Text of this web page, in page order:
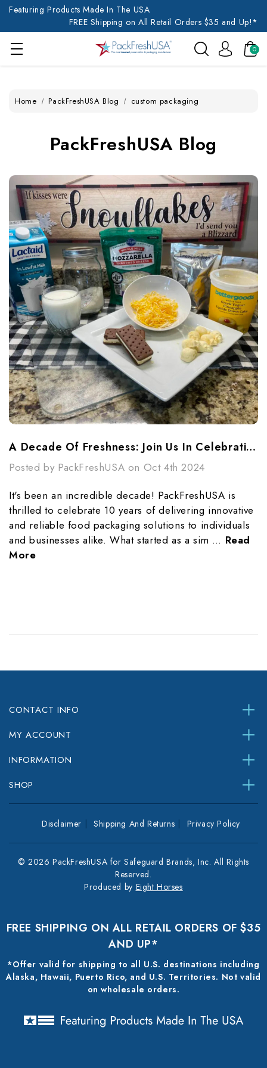
Featuring Products Made In The USA
FREE Shipping on All Retail Orders $35 and Up!*
0
Home PackFreshUSA Blog custom packaging
PackFreshUSA Blog
A Decade Of Freshness: Join Us In Celebrating PackFreshUSA's 10th Anniversary!
Posted by PackFreshUSA on Oct 4th 2024
It's been an incredible decade! PackFreshUSA is
thrilled to celebrate 10 years of delivering innovative
and reliable food packaging solutions to individuals
and businesses alike. What started as a sim … Read
More
CONTACT INFO
MY ACCOUNT
INFORMATION
SHOP
Disclaimer Shipping And Returns Privacy Policy
© 2026 PackFreshUSA for Safeguard Brands, Inc. All Rights
Reserved.
Produced by Eight Horses
FREE SHIPPING ON ALL RETAIL ORDERS OF $35
AND UP*
*Offer valid for shipping to all U.S. destinations including
Alaska, Hawaii, Puerto Rico, and U.S. Territories. Not valid
on wholesale orders.